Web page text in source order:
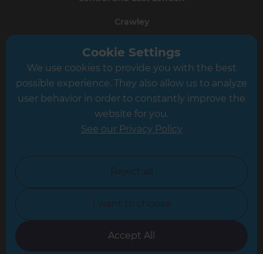
Crawley
Greater South London
Hampshire
Leicester
North Yorkshire
Oxfordshire
South East London
Cookie Settings
We use cookies to provide you with the best
possible experience. They also allow us to analyze
user behavior in order to constantly improve the
website for you.
See our Privacy Policy
Reject all
I want to choose
Accept All